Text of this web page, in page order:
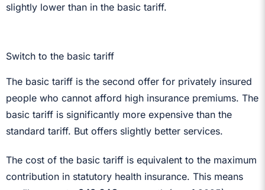
slightly lower than in the basic tariff.
Switch to the basic tariff
The basic tariff is the second offer for privately insured
people who cannot afford high insurance premiums. The
basic tariff is significantly more expensive than the
standard tariff. But offers slightly better services.
The cost of the basic tariff is equivalent to the maximum
contribution in statutory health insurance. This means